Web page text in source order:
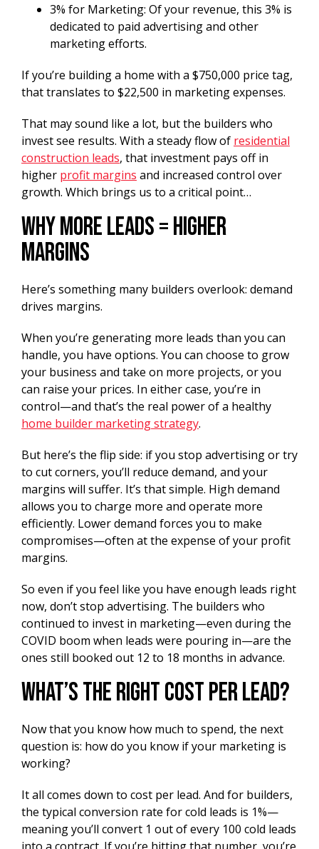
3% for Marketing: Of your revenue, this 3% is
dedicated to paid advertising and other
marketing efforts.
If you’re building a home with a $750,000 price tag,
that translates to $22,500 in marketing expenses.
That may sound like a lot, but the builders who
invest see results. With a steady flow of residential
construction leads, that investment pays off in
higher profit margins and increased control over
growth. Which brings us to a critical point…
Why More Leads = Higher
Margins
Here’s something many builders overlook: demand
drives margins.
When you’re generating more leads than you can
handle, you have options. You can choose to grow
your business and take on more projects, or you
can raise your prices. In either case, you’re in
control—and that’s the real power of a healthy
home builder marketing strategy.
But here’s the flip side: if you stop advertising or try
to cut corners, you’ll reduce demand, and your
margins will suffer. It’s that simple. High demand
allows you to charge more and operate more
efficiently. Lower demand forces you to make
compromises—often at the expense of your profit
margins.
So even if you feel like you have enough leads right
now, don’t stop advertising. The builders who
continued to invest in marketing—even during the
COVID boom when leads were pouring in—are the
ones still booked out 12 to 18 months in advance.
What’s the Right Cost Per Lead?
Now that you know how much to spend, the next
question is: how do you know if your marketing is
working?
It all comes down to cost per lead. And for builders,
the typical conversion rate for cold leads is 1%—
meaning you’ll convert 1 out of every 100 cold leads